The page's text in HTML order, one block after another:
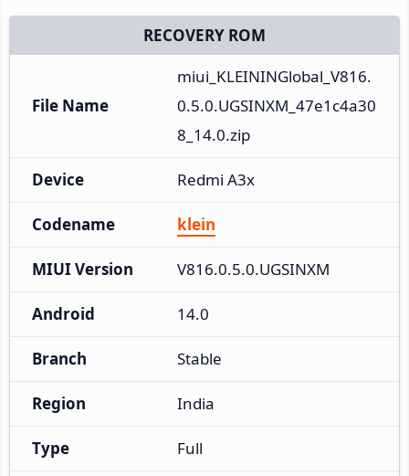
RECOVERY ROM
File Name
miui_KLEININGlobal_V816.
0.5.0.UGSINXM_47e1c4a30
8_14.0.zip
Device Redmi A3x
Codename klein
MIUI Version V816.0.5.0.UGSINXM
Android 14.0
Branch Stable
Region India
Type Full